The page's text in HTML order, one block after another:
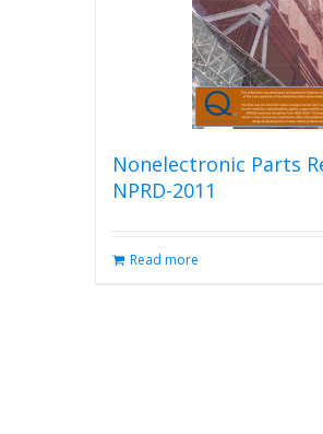
chosen
on
the
product
page
Nonelectronic Parts
NPRD-2011
Read more